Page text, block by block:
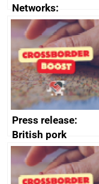
Networks:
evaluation reports
Press release:
British pork
producers to bring
home the bacon